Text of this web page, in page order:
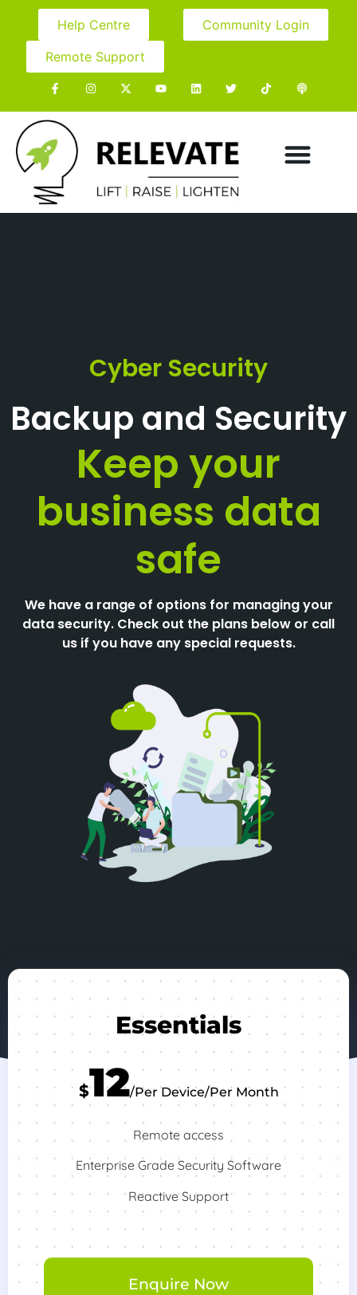
Help Centre
Community Login
Remote Support
Cyber Security
Backup and Security
Keep your
business data
safe
We have a range of options for managing your
data security. Check out the plans below or call
us if you have any special requests.
Essentials
$12/Per Device/Per Month
Remote access
Enterprise Grade Security Software
Reactive Support
Enquire Now